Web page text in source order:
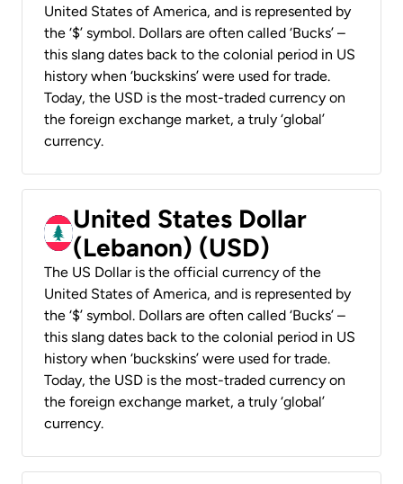
United States of America, and is represented by
the ‘$’ symbol. Dollars are often called ‘Bucks’ –
this slang dates back to the colonial period in US
history when ‘buckskins’ were used for trade.
Today, the USD is the most-traded currency on
the foreign exchange market, a truly ‘global’
currency.
United States Dollar
(Lebanon) (USD)
The US Dollar is the official currency of the
United States of America, and is represented by
the ‘$’ symbol. Dollars are often called ‘Bucks’ –
this slang dates back to the colonial period in US
history when ‘buckskins’ were used for trade.
Today, the USD is the most-traded currency on
the foreign exchange market, a truly ‘global’
currency.